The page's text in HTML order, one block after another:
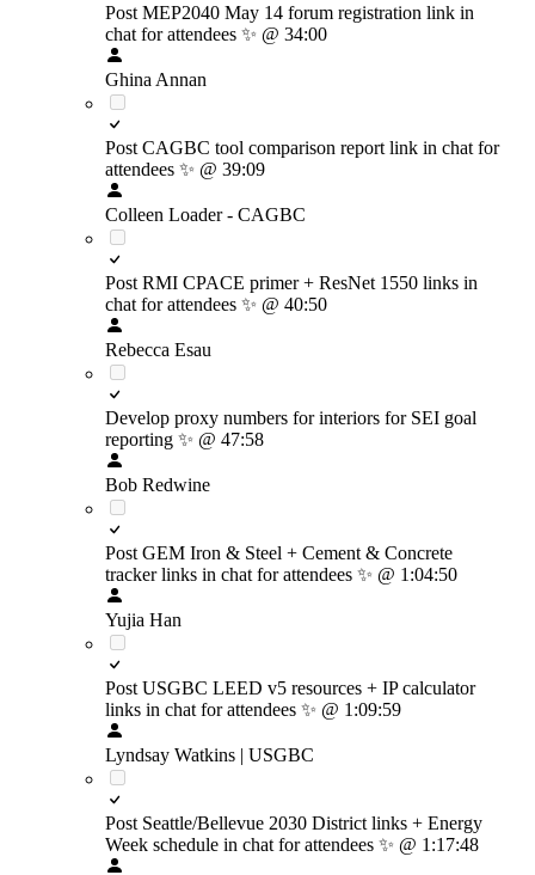
Post MEP2040 May 14 forum registration link in
chat for attendees ✨ @ 34:00
Ghina Annan
Post CAGBC tool comparison report link in chat for
attendees ✨ @ 39:09
Colleen Loader - CAGBC
Post RMI CPACE primer + ResNet 1550 links in
chat for attendees ✨ @ 40:50
Rebecca Esau
Develop proxy numbers for interiors for SEI goal
reporting ✨ @ 47:58
Bob Redwine
Post GEM Iron & Steel + Cement & Concrete
tracker links in chat for attendees ✨ @ 1:04:50
Yujia Han
Post USGBC LEED v5 resources + IP calculator
links in chat for attendees ✨ @ 1:09:59
Lyndsay Watkins | USGBC
Post Seattle/Bellevue 2030 District links + Energy
Week schedule in chat for attendees ✨ @ 1:17:48